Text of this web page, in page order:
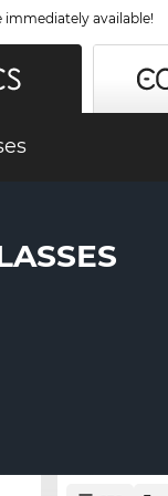
immediately available!